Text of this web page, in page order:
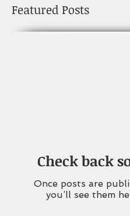
Featured Posts
Check back
Once posts are
you’ll see them